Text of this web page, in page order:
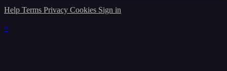
Help Terms Privacy Cookies Sign in
×